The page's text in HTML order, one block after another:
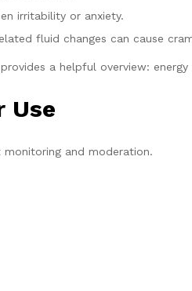
irritability or anxiety.
fluid changes can cause
a helpful overview:
Use
and moderation.